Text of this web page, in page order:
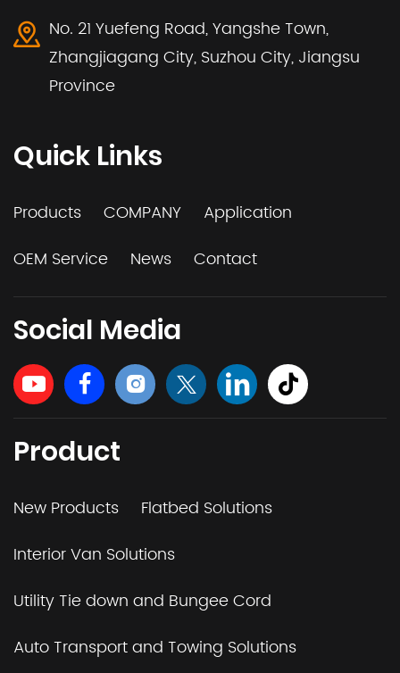
No. 21 Yuefeng Road, Yangshe Town,
Zhangjiagang City, Suzhou City, Jiangsu
Province
Quick Links
Products COMPANY
Application
OEM Service
News Contact
Social Media
Product
New Products
Flatbed Solutions
Interior Van Solutions
Utility Tie down and Bungee Cord
Auto Transport and Towing Solutions